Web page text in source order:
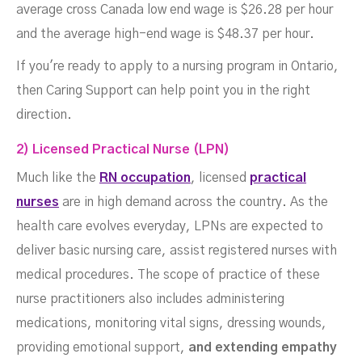
average cross Canada low end wage is $26.28 per hour
and the average high-end wage is $48.37 per hour.
If you're ready to apply to a nursing program in Ontario,
then Caring Support can help point you in the right
direction.
2) Licensed Practical Nurse (LPN)
Much like the RN occupation, licensed practical
nurses are in high demand across the country. As the
health care evolves everyday, LPNs are expected to
deliver basic nursing care, assist registered nurses with
medical procedures. The scope of practice of these
nurse practitioners also includes administering
medications, monitoring vital signs, dressing wounds,
providing emotional support, and extending empathy